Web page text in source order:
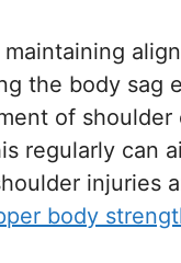
the body sag
of shoulder
regularly can
injuries
body